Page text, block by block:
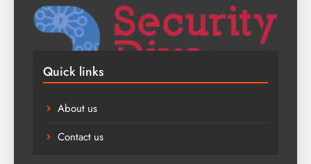
Quick links
About us
Contact us